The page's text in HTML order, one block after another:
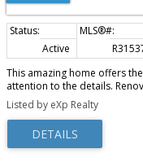
Active
This amazing home offers the
attention to the details.
extensive use granite & H/
kitchen, media room, wet
large sundeck, 4 car garage,
locations in Arbutus area.
Wales Secondary. Close to
Listed by eXp Realty